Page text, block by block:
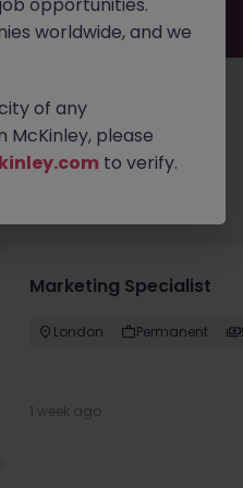
Marketing Specialist
London Permanent
1 week ago
worldwide, and we
of any
please
to verify.